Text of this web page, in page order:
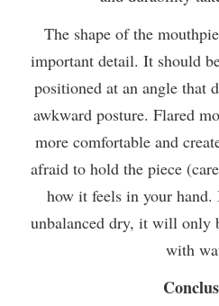
The shape of the
important detail. It should
positioned at an angle that
awkward posture. Flared
more comfortable and
afraid to hold the piece
how it feels in your
unbalanced dry, it will only
with